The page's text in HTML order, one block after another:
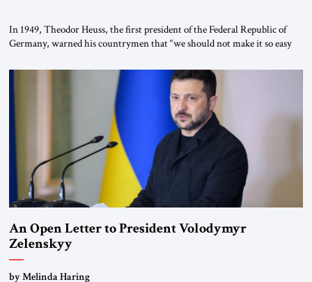
In 1949, Theodor Heuss, the first president of the Federal Republic of
Germany, warned his countrymen that “we should not make it so easy
been a member of the pro-democracy German State Party during the
Weimar Republic, was a keen student of […]
An Open Letter to President Volodymyr
Zelenskyy
“Do Nothing Until You Hear from Me”
by Melinda Haring